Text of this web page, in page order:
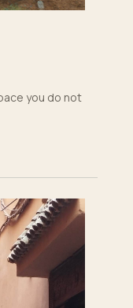
you do not